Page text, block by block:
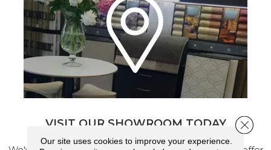
VISIT OUR SHOWROOM TODAY
Our site uses cookies to improve your experience.
Close